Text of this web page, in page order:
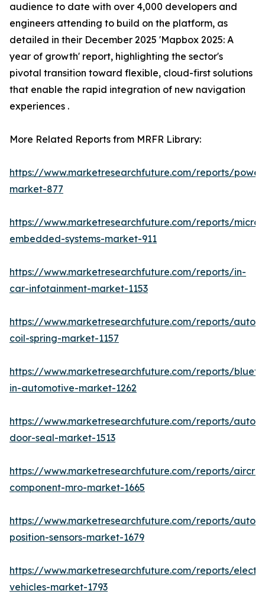
audience to date with over 4,000 developers and
engineers attending to build on the platform, as
detailed in their December 2025 'Mapbox 2025: A
year of growth' report, highlighting the sector's
pivotal transition toward flexible, cloud-first solutions
that enable the rapid integration of new navigation
experiences .
More Related Reports from MRFR Library:
https://www.marketresearchfuture.com/reports/
market-877
https://www.marketresearchfuture.com/reports/
embedded-systems-market-911
https://www.marketresearchfuture.com/reports/in-
car-infotainment-market-1153
https://www.marketresearchfuture.com/reports/
coil-spring-market-1157
https://www.marketresearchfuture.com/reports/
in-automotive-market-1262
https://www.marketresearchfuture.com/reports/
door-seal-market-1513
https://www.marketresearchfuture.com/reports/
component-mro-market-1665
https://www.marketresearchfuture.com/reports/
position-sensors-market-1679
https://www.marketresearchfuture.com/reports/
vehicles-market-1793